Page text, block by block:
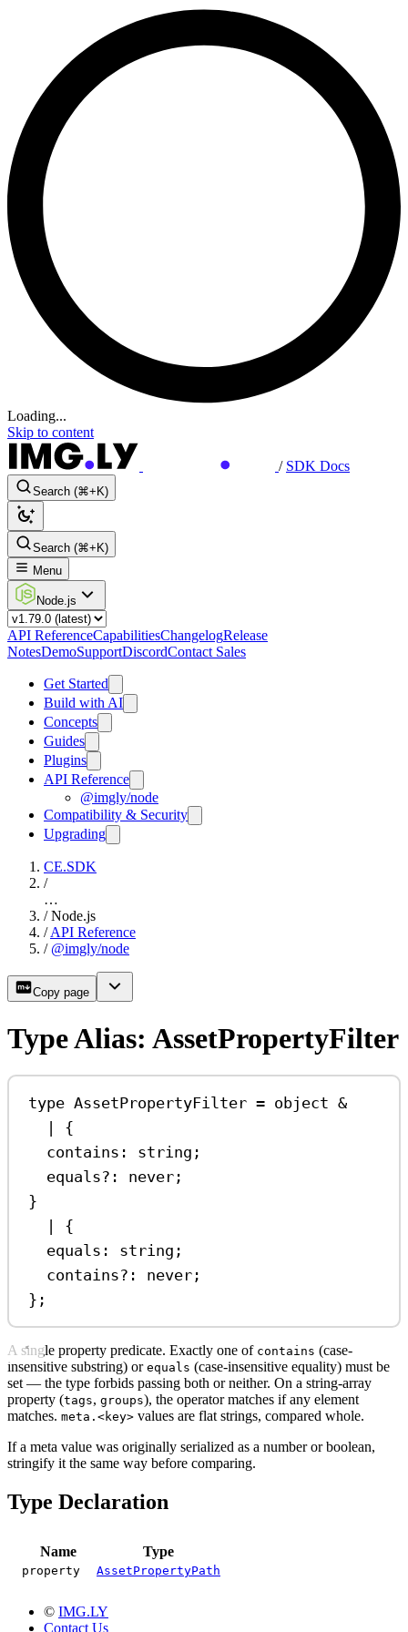
Loading...
Skip to content
/ SDK Docs
Search (⌘+K)
Search (⌘+K)
Menu
Node.js
API ReferenceCapabilitiesChangelogRelease
NotesDemoSupportDiscordContact Sales
Get Started
Build with AI
Concepts
Guides
Plugins
API Reference
@imgly/node
Compatibility & Security
Upgrading
CE.SDK
/
…
/ Node.js
/ API Reference
/ @imgly/node
Copy page
Type Alias: AssetPropertyFilter
type AssetPropertyFilter = object &
|
{
contains : string ;
equals?: never ;
}
|
{
equals : string ;
contains?: never ;
};
A single property predicate. Exactly one of contains (case-
insensitive substring) or equals (case-insensitive equality) must be
set — the type forbids passing both or neither. On a string-array
property (tags, groups), the operator matches if any element
matches. meta.<key> values are flat strings, compared whole.
If a meta value was originally serialized as a number or boolean,
stringify it the same way before comparing.
Type Declaration
Name Type
property AssetPropertyPath
© IMG.LY
Contact Us